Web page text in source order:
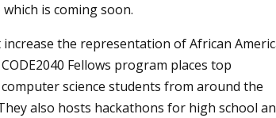
is coming soon.
the representation of African
Fellows program places top
science students from around the
also hosts hackathons for high school